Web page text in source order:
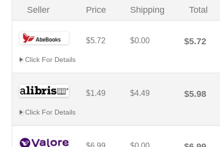
Seller Price Shipping Total
$5.72 $0.00 $5.72
Click For Details
$1.49 $4.49 $5.98
Click For Details